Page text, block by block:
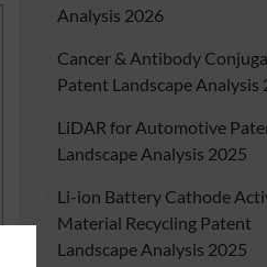
Analysis 2026
Cancer & Antibody
Patent Landscape Analysis
LiDAR for Automotive
Landscape Analysis 2025
Li-ion Battery Cathode
Material Recycling Patent
Landscape Analysis 2025